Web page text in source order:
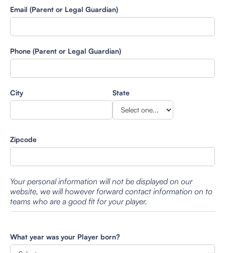
Email (Parent or Legal Guardian)
Phone (Parent or Legal Guardian)
City State
Zipcode
Your personal information will not be displayed on our
website, we will however forward contact information on to
teams who are a good fit for your player.
What year was your Player born?